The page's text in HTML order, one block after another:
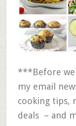
***Before we
my email
cooking tips,
deals – and